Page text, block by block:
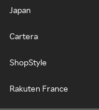
Japan
Cartera
ShopStyle
Rakuten France